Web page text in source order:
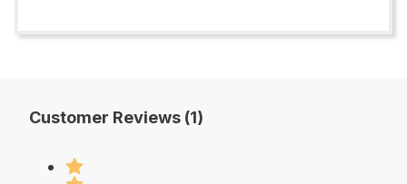
Customer Reviews (1)